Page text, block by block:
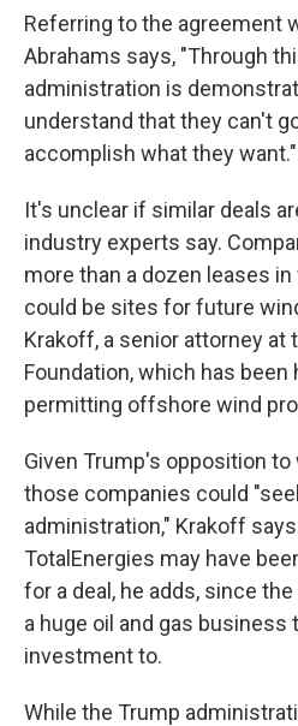
Referring to the agreement
Abrahams says, "Through
administration is
understand that they can't
accomplish what they want."
It's unclear if similar deals
industry experts say.
more than a dozen leases
could be sites for future
Krakoff, a senior attorney at
Foundation, which has been
permitting offshore wind
Given Trump's opposition
those companies could
administration," Krakoff
TotalEnergies may have
for a deal, he adds, since
a huge oil and gas
investment to.
While the Trump